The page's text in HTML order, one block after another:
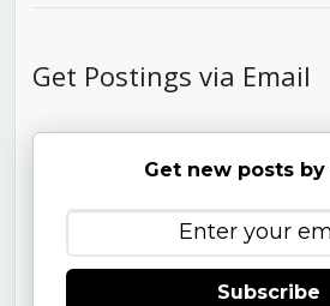
Get Postings via Email
Get new posts
Subscribe